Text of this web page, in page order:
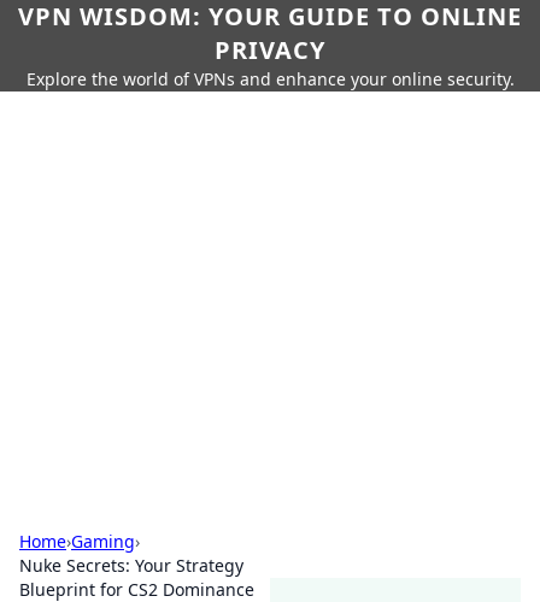
VPN WISDOM: YOUR GUIDE TO ONLINE
PRIVACY
Explore the world of VPNs and enhance your online security.
Home›Gaming›
Nuke Secrets: Your Strategy
Blueprint for CS2 Dominance